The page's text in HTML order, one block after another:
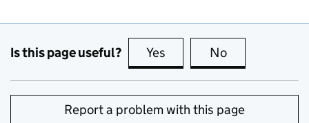
Is this page useful? Yes this page is useful
No
Report a problem with this page